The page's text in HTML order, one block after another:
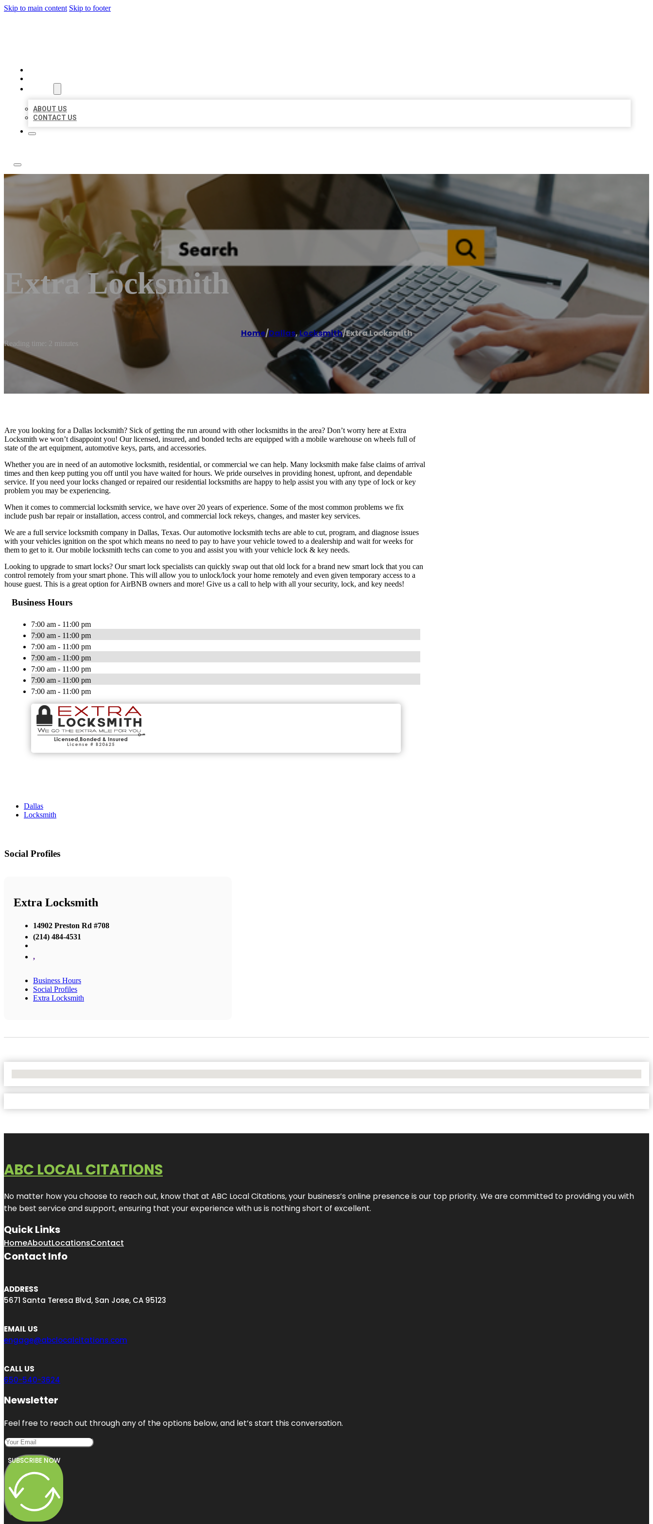
Skip to main content Skip to footer
ABOUT US
CONTACT US
Extra Locksmith
Home/Dallas,Locksmith/Extra Locksmith
Reading time: 2 minutes
Are you looking for a Dallas locksmith? Sick of getting the run around with other locksmiths in the area? Don’t worry here at Extra
Locksmith we won’t disappoint you! Our licensed, insured, and bonded techs are equipped with a mobile warehouse on wheels full of
state of the art equipment, automotive keys, parts, and accessories.
Whether you are in need of an automotive locksmith, residential, or commercial we can help. Many locksmith make false claims of arrival
times and then keep putting you off until you have waited for hours. We pride ourselves in providing honest, upfront, and dependable
service. If you need your locks changed or repaired our residential locksmiths are happy to help assist you with any type of lock or key
problem you may be experiencing.
When it comes to commercial locksmith service, we have over 20 years of experience. Some of the most common problems we fix
include push bar repair or installation, access control, and commercial lock rekeys, changes, and master key services.
We are a full service locksmith company in Dallas, Texas. Our automotive locksmith techs are able to cut, program, and diagnose issues
with your vehicles ignition on the spot which means no need to pay to have your vehicle towed to a dealership and wait for weeks for
them to get to it. Our mobile locksmith techs can come to you and assist you with your vehicle lock & key needs.
Looking to upgrade to smart locks? Our smart lock specialists can quickly swap out that old lock for a brand new smart lock that you can
control remotely from your smart phone. This will allow you to unlock/lock your home remotely and even given temporary access to a
house guest. This is a great option for AirBNB owners and more! Give us a call to help with all your security, lock, and key needs!
Business Hours
7:00 am - 11:00 pm
7:00 am - 11:00 pm
7:00 am - 11:00 pm
7:00 am - 11:00 pm
7:00 am - 11:00 pm
7:00 am - 11:00 pm
7:00 am - 11:00 pm
Dallas
Locksmith
Social Profiles
Extra Locksmith
14902 Preston Rd #708
(214) 484-4531
,
Business Hours
Social Profiles
Extra Locksmith
ABC LOCAL CITATIONS
No matter how you choose to reach out, know that at ABC Local Citations, your business’s online presence is our top priority. We are committed to providing you with
the best service and support, ensuring that your experience with us is nothing short of excellent.
Quick Links
HomeAboutLocationsContact
Contact Info
ADDRESS
5671 Santa Teresa Blvd, San Jose, CA 95123
EMAIL US
engage@abclocalcitations.com
CALL US
650-540-3624
Newsletter
Feel free to reach out through any of the options below, and let’s start this conversation.
SUBSCRIBE NOW